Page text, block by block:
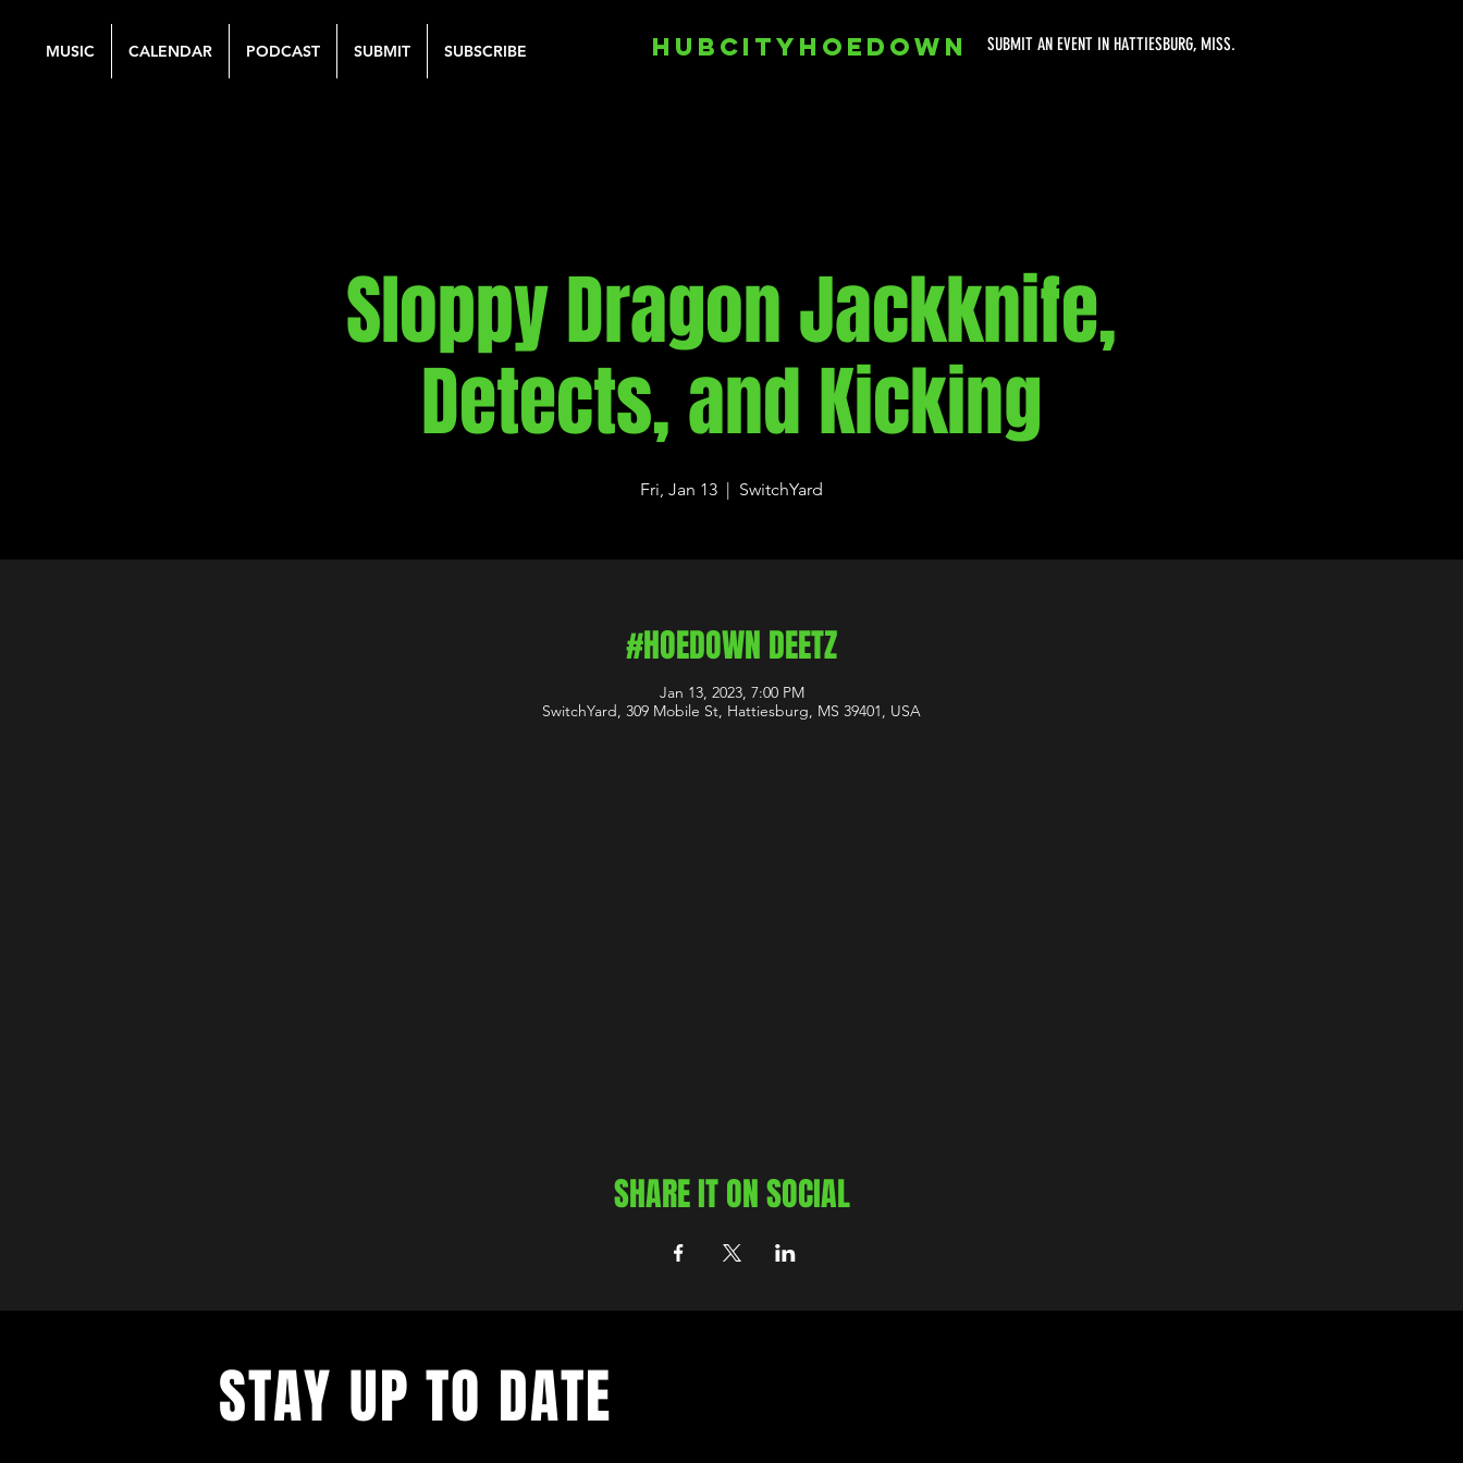
MUSIC CALENDAR PODCAST SUBMIT SUBSCRIBE SUBMIT AN EVENT IN HATTIESBURG, MISS.
HUBCITYHOEDOWN
Sloppy Dragon Jackknife,
Detects, and Kicking
Fri, Jan 13
  |
SwitchYard
#HOEDOWN DEETZ
Jan 13, 2023, 7:00 PM
SwitchYard, 309 Mobile St, Hattiesburg, MS 39401, USA
SHARE IT ON SOCIAL
STAY UP TO DATE